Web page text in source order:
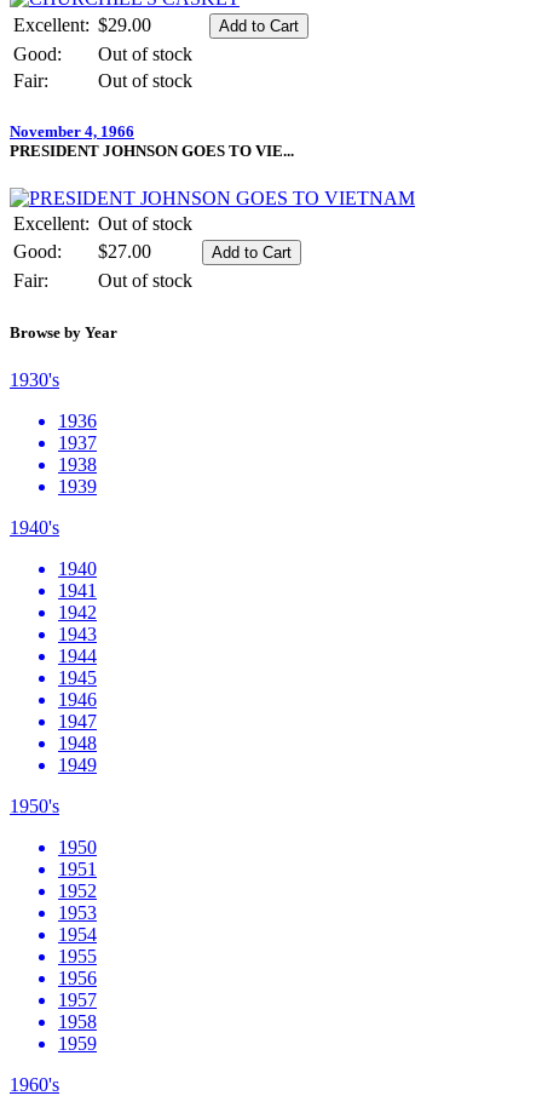
Excellent: $29.00
Good:
Out of stock
Fair:
Out of stock
November 4, 1966
PRESIDENT JOHNSON GOES TO VIE...
Excellent: Out of stock
Good:
$27.00
Fair:
Out of stock
Browse by Year
1930's
1936
1937
1938
1939
1940's
1940
1941
1942
1943
1944
1945
1946
1947
1948
1949
1950's
1950
1951
1952
1953
1954
1955
1956
1957
1958
1959
1960's